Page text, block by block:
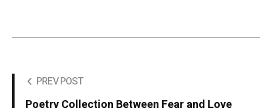
PREV POST
Poetry Collection Between Fear and Love